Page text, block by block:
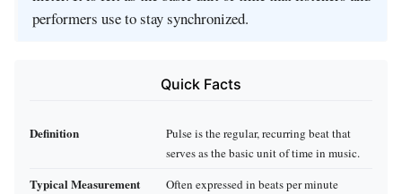
performers use to stay synchronized.
Quick Facts
Definition
Pulse is the regular, recurring beat that
serves as the basic unit of time in music.
Typical Measurement
Often expressed in beats per minute